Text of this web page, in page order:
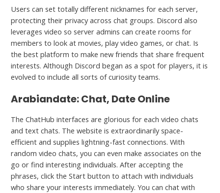
Users can set totally different nicknames for each server,
protecting their privacy across chat groups. Discord also
leverages video so server admins can create rooms for
members to look at movies, play video games, or chat. Is
the best platform to make new friends that share frequent
interests. Although Discord began as a spot for players, it is
evolved to include all sorts of curiosity teams.
Arabiandate: Chat, Date Online
The ChatHub interfaces are glorious for each video chats
and text chats. The website is extraordinarily space-
efficient and supplies lightning-fast connections. With
random video chats, you can even make associates on the
go or find interesting individuals. After accepting the
phrases, click the Start button to attach with individuals
who share your interests immediately. You can chat with